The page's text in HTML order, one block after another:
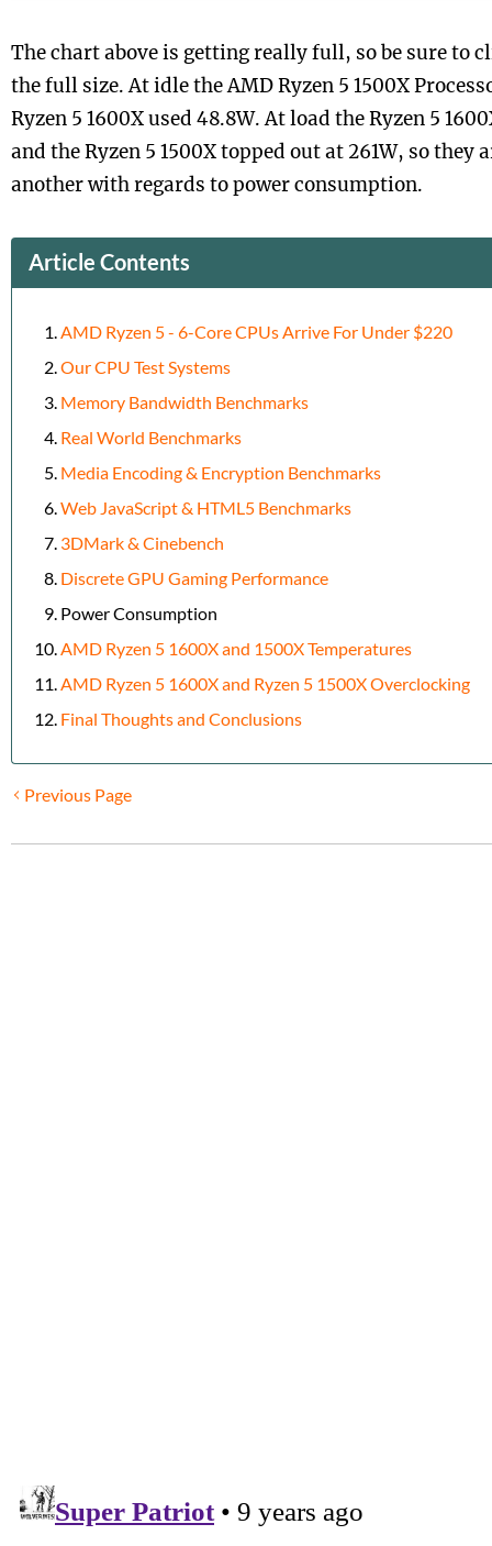
The chart above is getting really full, so be sure to
the full size. At idle the AMD Ryzen 5 1500X
Ryzen 5 1600X used 48.8W. At load the Ryzen 5
and the Ryzen 5 1500X topped out at 261W, so they
another with regards to power consumption.
Article Contents
AMD Ryzen 5 - 6-Core CPUs Arrive For Under $220
Our CPU Test Systems
Memory Bandwidth Benchmarks
Real World Benchmarks
Media Encoding & Encryption Benchmarks
Web JavaScript & HTML5 Benchmarks
3DMark & Cinebench
Discrete GPU Gaming Performance
Power Consumption
AMD Ryzen 5 1600X and 1500X Temperatures
AMD Ryzen 5 1600X and Ryzen 5 1500X Overclocking
Final Thoughts and Conclusions
Previous Page